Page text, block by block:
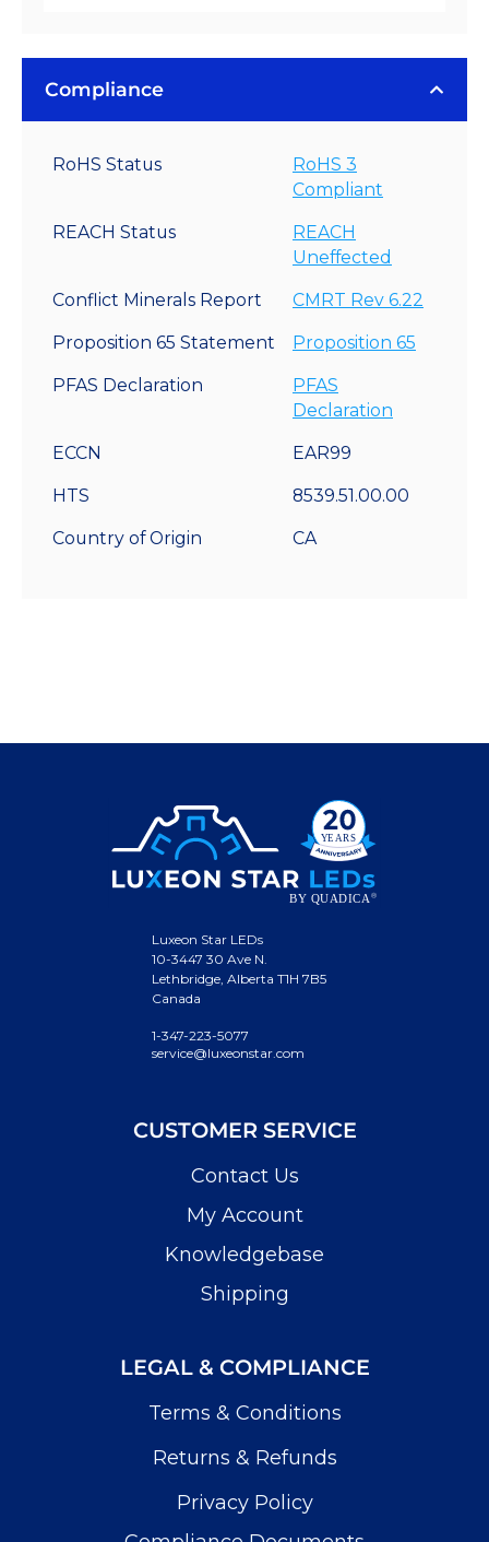
Compliance
RoHS Status
RoHS 3
Compliant
REACH Status
REACH
Uneffected
Conflict Minerals Report CMRT Rev 6.22
Proposition 65 Statement Proposition 65
PFAS Declaration
PFAS
Declaration
ECCN EAR99
HTS 8539.51.00.00
Country of Origin CA
Luxeon Star LEDs
10-3447 30 Ave N.
Lethbridge, Alberta T1H 7B5
Canada
1-347-223-5077
service@luxeonstar.com
CUSTOMER SERVICE
Contact Us
My Account
Knowledgebase
Shipping
LEGAL & COMPLIANCE
Terms & Conditions
Returns & Refunds
Privacy Policy